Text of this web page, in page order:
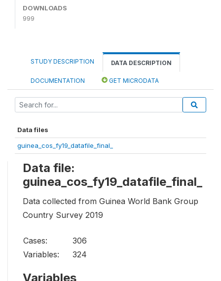
DOWNLOADS
999
STUDY DESCRIPTION DATA DESCRIPTION
DOCUMENTATION GET MICRODATA
Data files
guinea_cos_fy19_datafile_final_
Data file:
guinea_cos_fy19_datafile_final_
Data collected from Guinea World Bank Group
Country Survey 2019
Cases:
306
Variables:
324
Variables